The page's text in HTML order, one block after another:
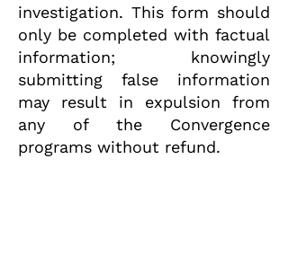
investigation. This form should
only be completed with factual
information; knowingly
submitting false information
may result in expulsion from
any of the Convergence
programs without refund.